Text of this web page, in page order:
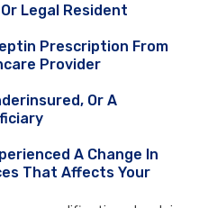
Legal Resident
Prescription From
Provider
Or A
A Change In
That Affects Your